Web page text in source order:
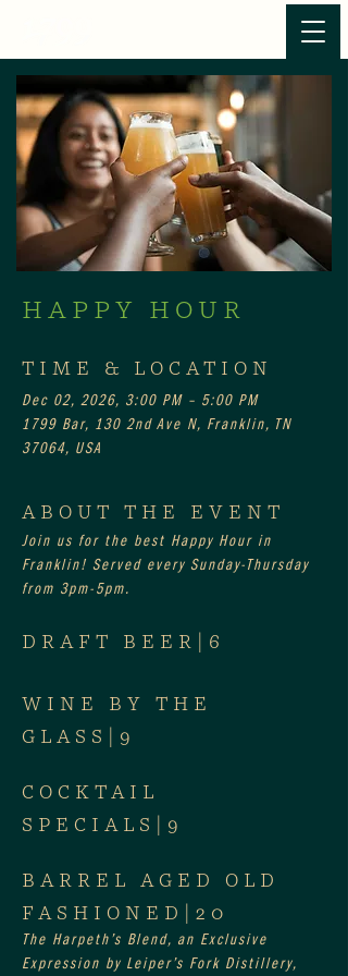
HAPPY HOUR
TIME & LOCATION
Dec 02, 2026, 3:00 PM – 5:00 PM
1799 Bar, 130 2nd Ave N, Franklin, TN
37064, USA
ABOUT THE EVENT
Join us for the best Happy Hour in
Franklin! Served every Sunday-Thursday
from 3pm-5pm.
DRAFT BEER|6
WINE BY THE
GLASS|9
COCKTAIL
SPECIALS|9
BARREL AGED OLD
FASHIONED|20
The Harpeth’s Blend, an Exclusive
Expression by Leiper’s Fork Distillery,